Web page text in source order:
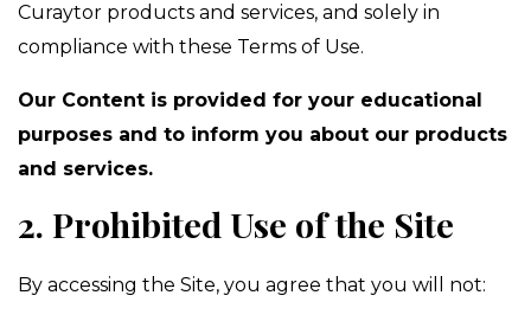
Curaytor products and services, and solely in
compliance with these Terms of Use.
Our Content is provided for your educational
purposes and to inform you about our products
and services.
2. Prohibited Use of the Site
By accessing the Site, you agree that you will not: